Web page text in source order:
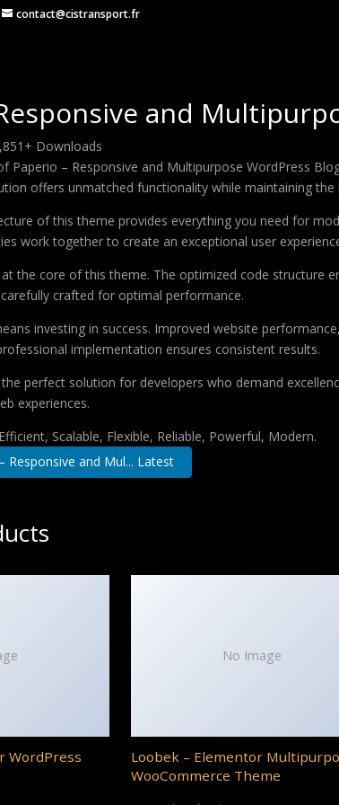
contact@cistransport.fr
and
Downloads
Paperio – Responsive and Multipurpose WordPress
offers unmatched functionality while maintaining
of this theme provides everything you need for
work together to create an exceptional user
at the core of this theme. The optimized code structure
crafted for optimal performance.
investing in success. Improved website
implementation ensures consistent results.
perfect solution for developers who demand
experiences.
Scalable, Flexible, Reliable, Powerful, Modern.
Responsive and Mul... Latest
WordPress
No Image
Loobek – Elementor
WooCommerce Theme